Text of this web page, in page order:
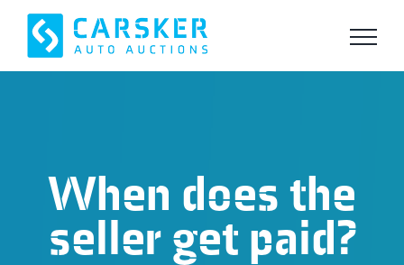
content
When does the
seller get paid?